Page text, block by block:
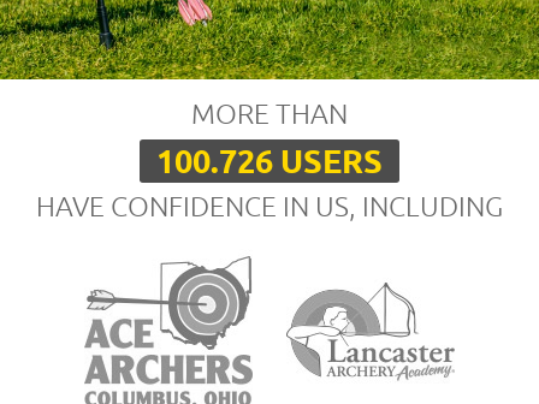
MORE THAN
100.726 USERS
HAVE CONFIDENCE IN US, INCLUDING